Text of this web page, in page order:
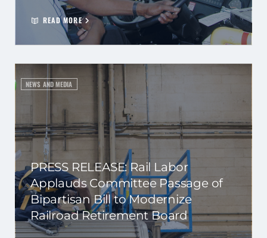
READ MORE
NEWS AND MEDIA
PRESS RELEASE: Rail Labor
Applauds Committee Passage of
Bipartisan Bill to Modernize
Railroad Retirement Board